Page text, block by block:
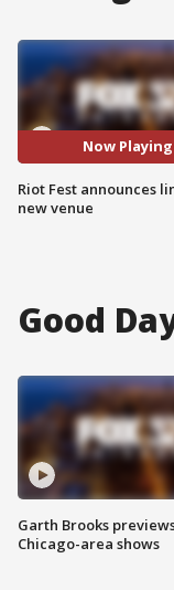
Now Playing
Riot Fest announces
new venue
Good
Garth Brooks
Chicago-area shows